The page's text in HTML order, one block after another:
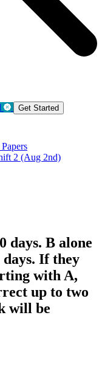
Get Started
2 (Aug 2nd)
days. B alone
days. If they
with A,
up to two
will be